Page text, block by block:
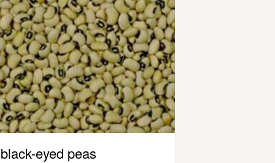
black-eyed peas